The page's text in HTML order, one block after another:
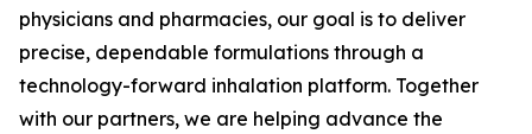
physicians and pharmacies, our goal is to deliver
precise, dependable formulations through a
technology-forward inhalation platform. Together
with our partners, we are helping advance the